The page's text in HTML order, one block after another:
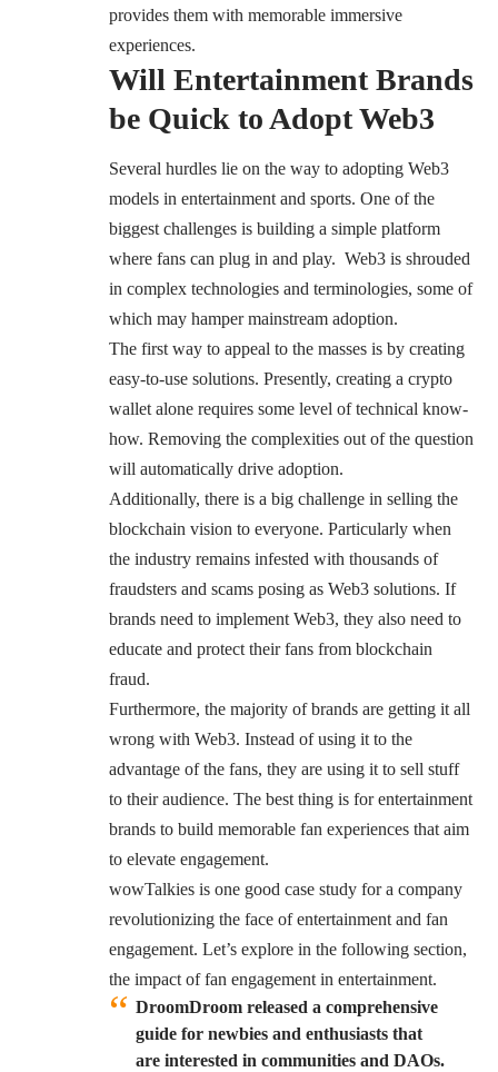
provides them with memorable immersive
experiences.
Will Entertainment Brands
be Quick to Adopt Web3
Several hurdles lie on the way to adopting Web3
models in entertainment and sports. One of the
biggest challenges is building a simple platform
where fans can plug in and play. Web3 is shrouded
in complex technologies and terminologies, some of
which may hamper mainstream adoption.
The first way to appeal to the masses is by creating
easy-to-use solutions. Presently, creating a crypto
wallet alone requires some level of technical know-
how. Removing the complexities out of the question
will automatically drive adoption.
Additionally, there is a big challenge in selling the
blockchain vision to everyone. Particularly when
the industry remains infested with thousands of
fraudsters and scams posing as Web3 solutions. If
brands need to implement Web3, they also need to
educate and protect their fans from blockchain
fraud.
Furthermore, the majority of brands are getting it all
wrong with Web3. Instead of using it to the
advantage of the fans, they are using it to sell stuff
to their audience. The best thing is for entertainment
brands to build memorable fan experiences that aim
to elevate engagement.
wowTalkies is one good case study for a company
revolutionizing the face of entertainment and fan
engagement. Let’s explore in the following section,
the impact of fan engagement in entertainment.
DroomDroom released a comprehensive
guide for newbies and enthusiasts that
are interested in communities and DAOs.